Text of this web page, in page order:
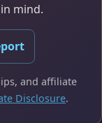
mind.
and affiliate
Disclosure.